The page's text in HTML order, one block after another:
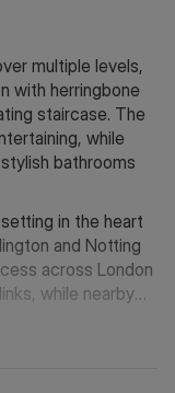
multiple levels,
with herringbone
staircase. The
while
bathrooms
in the heart
and Notting
across London
while nearby
add boutique